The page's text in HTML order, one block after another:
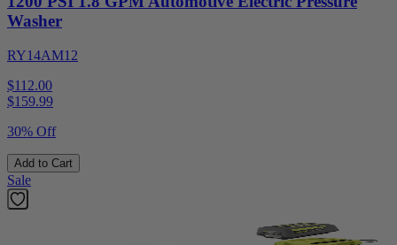
Washer
RY14AM12
$112.00
$159.99
30% Off
Add to Cart
Sale